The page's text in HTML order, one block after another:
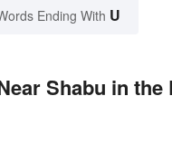
Ending With U
Shabu in